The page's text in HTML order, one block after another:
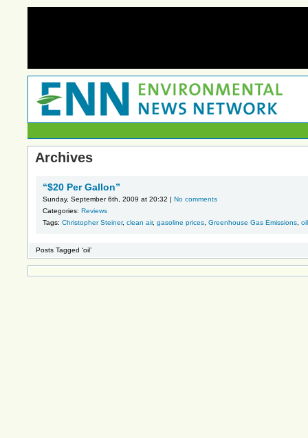
Archives
“$20 Per Gallon”
Sunday, September 6th, 2009 at 20:32 | No comments
Categories: Reviews
Tags: Christopher Steiner, clean air, gasoline prices Greenhouse Gas Emissions oil
Posts Tagged ‘oil’